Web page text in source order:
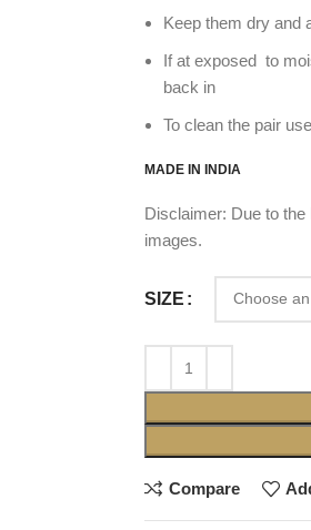
Keep them dry and
If at exposed to
back in
To clean the pair
MADE IN INDIA
Disclaimer: Due to
images.
SIZE
Compare